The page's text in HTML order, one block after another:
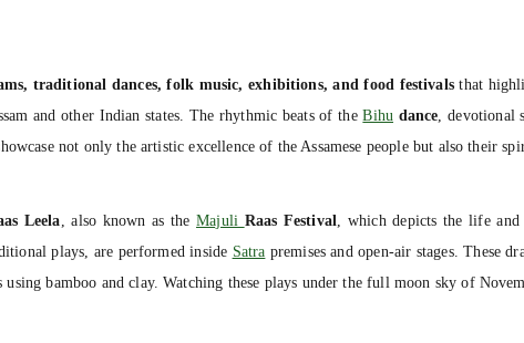
traditional dances, folk music, exhibitions, and food festivalsthat
and other Indian states. The rhythmic beats of theBihu dance, devotional
not only the artistic excellence of the Assamese people but also their
Leela , also known as theMajuli Raas Festival , which depicts the life
plays, are performed inside Satra premises and open-air stages. These
using bamboo and clay. Watching these plays under the full moon sky of